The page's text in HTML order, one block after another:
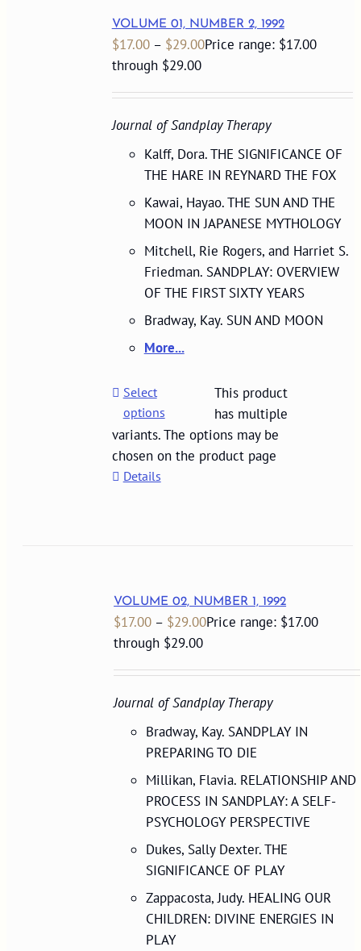
VOLUME 01, NUMBER 2, 1992
$17.00 – $29.00Price range: $17.00
through $29.00
Journal of Sandplay Therapy
Kalff, Dora. THE SIGNIFICANCE OF
THE HARE IN REYNARD THE FOX
Kawai, Hayao. THE SUN AND THE
MOON IN JAPANESE MYTHOLOGY
Mitchell, Rie Rogers, and Harriet S.
Friedman. SANDPLAY: OVERVIEW
OF THE FIRST SIXTY YEARS
Bradway, Kay. SUN AND MOON
More...
Select
options
This product
has multiple
variants. The options may be
chosen on the product page
Details
VOLUME 02, NUMBER 1, 1992
$17.00 – $29.00Price range: $17.00
through $29.00
Journal of Sandplay Therapy
Bradway, Kay. SANDPLAY IN
PREPARING TO DIE
Millikan, Flavia. RELATIONSHIP AND
PROCESS IN SANDPLAY: A SELF-
PSYCHOLOGY PERSPECTIVE
Dukes, Sally Dexter. THE
SIGNIFICANCE OF PLAY
Zappacosta, Judy. HEALING OUR
CHILDREN: DIVINE ENERGIES IN
PLAY